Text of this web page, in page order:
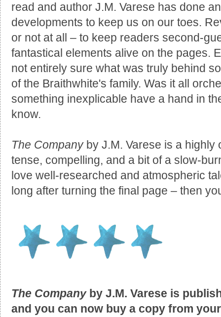
read and author J.M. Varese has done
developments to keep us on our toes.
or not at all – to keep readers second-
fantastical elements alive on the pages.
not entirely sure what was truly behind
of the Braithwhite's family. Was it all
something inexplicable have a hand in
know.
The Company by J.M. Varese is a
tense, compelling, and a bit of a slow-
love well-researched and atmospheric
long after turning the final page – then
The Companyby J.M. Varese is
and you can now buy a copy from